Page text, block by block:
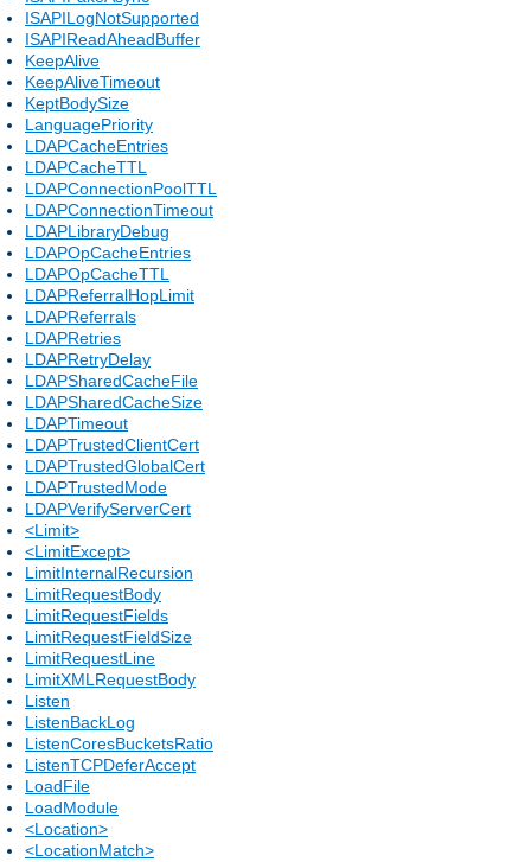
ISAPILogNotSupported
ISAPIReadAheadBuffer
KeepAlive
KeepAliveTimeout
KeptBodySize
LanguagePriority
LDAPCacheEntries
LDAPCacheTTL
LDAPConnectionPoolTTL
LDAPConnectionTimeout
LDAPLibraryDebug
LDAPOpCacheEntries
LDAPOpCacheTTL
LDAPReferralHopLimit
LDAPReferrals
LDAPRetries
LDAPRetryDelay
LDAPSharedCacheFile
LDAPSharedCacheSize
LDAPTimeout
LDAPTrustedClientCert
LDAPTrustedGlobalCert
LDAPTrustedMode
LDAPVerifyServerCert
<Limit>
<LimitExcept>
LimitInternalRecursion
LimitRequestBody
LimitRequestFields
LimitRequestFieldSize
LimitRequestLine
LimitXMLRequestBody
Listen
ListenBackLog
ListenCoresBucketsRatio
ListenTCPDeferAccept
LoadFile
LoadModule
<Location>
<LocationMatch>